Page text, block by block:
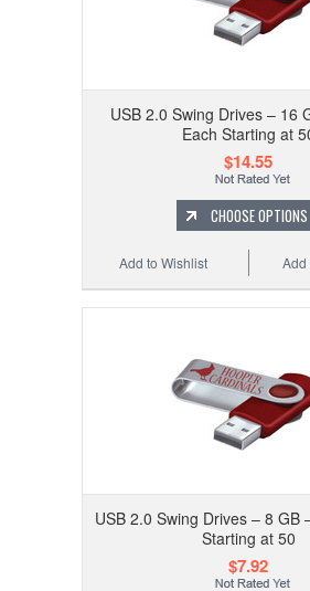
USB 2.0 Swing Drives – 16
Each Starting at
$14.55
CHOOSE OPTIONS
Add
Add to Wishlist
USB 2.0 Swing Drives – 8 GB
Starting at 50
$7.92